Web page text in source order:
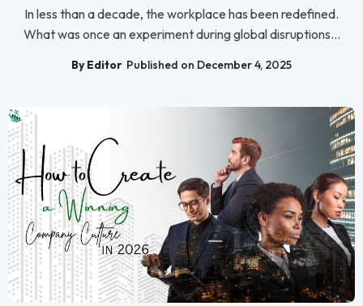
In less than a decade, the workplace has been redefined.
What was once an experiment during global disruptions...
By Editor Published on December 4, 2025